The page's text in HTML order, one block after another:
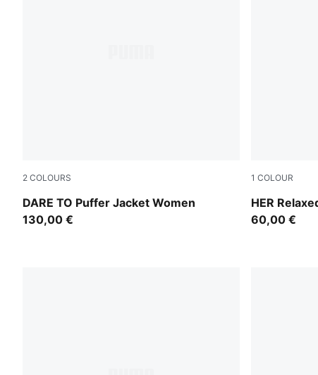
2 COLOURS
DARE TO Puffer Jacket Women
Gold Moon
130,00 €
1 COLOUR
HER
Ruby
60,00 €